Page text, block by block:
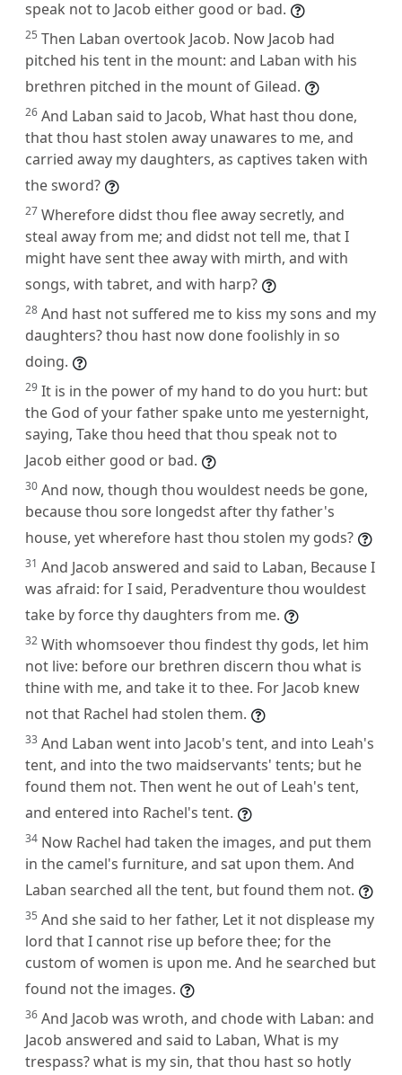
speak not to Jacob either good or bad.
25 Then Laban overtook Jacob. Now Jacob had
pitched his tent in the mount: and Laban with his
brethren pitched in the mount of Gilead.
26 And Laban said to Jacob, What hast thou done,
that thou hast stolen away unawares to me, and
carried away my daughters, as captives taken with
the sword?
27 Wherefore didst thou flee away secretly, and
steal away from me; and didst not tell me, that I
might have sent thee away with mirth, and with
songs, with tabret, and with harp?
28 And hast not suffered me to kiss my sons and my
daughters? thou hast now done foolishly in so
doing.
29 It is in the power of my hand to do you hurt: but
the God of your father spake unto me yesternight,
saying, Take thou heed that thou speak not to
Jacob either good or bad.
30 And now, though thou wouldest needs be gone,
because thou sore longedst after thy father's
house, yet wherefore hast thou stolen my gods?
31 And Jacob answered and said to Laban, Because I
was afraid: for I said, Peradventure thou wouldest
take by force thy daughters from me.
32 With whomsoever thou findest thy gods, let him
not live: before our brethren discern thou what is
thine with me, and take it to thee. For Jacob knew
not that Rachel had stolen them.
33 And Laban went into Jacob's tent, and into Leah's
tent, and into the two maidservants' tents; but he
found them not. Then went he out of Leah's tent,
and entered into Rachel's tent.
34 Now Rachel had taken the images, and put them
in the camel's furniture, and sat upon them. And
Laban searched all the tent, but found them not.
35 And she said to her father, Let it not displease my
lord that I cannot rise up before thee; for the
custom of women is upon me. And he searched but
found not the images.
36 And Jacob was wroth, and chode with Laban: and
Jacob answered and said to Laban, What is my
trespass? what is my sin, that thou hast so hotly